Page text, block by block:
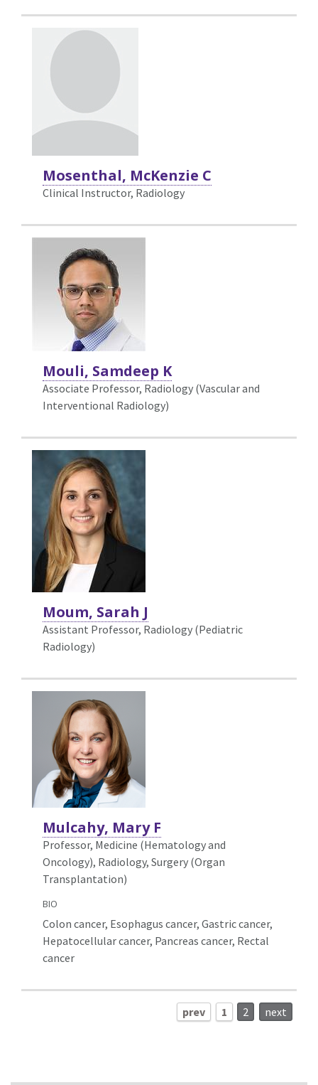
Mosenthal, McKenzie C
Clinical Instructor, Radiology
Mouli, Samdeep K
Associate Professor, Radiology (Vascular and
Interventional Radiology)
Moum, Sarah J
Assistant Professor, Radiology (Pediatric
Radiology)
Mulcahy, Mary F
Professor, Medicine (Hematology and
Oncology), Radiology, Surgery (Organ
Transplantation)
BIO
Colon cancer, Esophagus cancer, Gastric cancer,
Hepatocellular cancer, Pancreas cancer, Rectal
cancer
prev 1 2 next